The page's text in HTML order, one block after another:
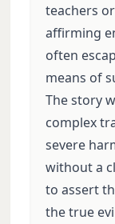
teachers
affirming
often
means of
The story
complex
severe
without a
to assert
the true